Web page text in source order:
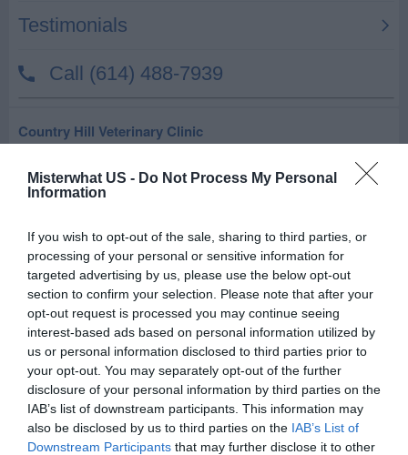
Misterwhat US - Do Not Process My Personal
Information
If you wish to opt-out of the sale, sharing to third parties, or
processing of your personal or sensitive information for
targeted advertising by us, please use the below opt-out
section to confirm your selection. Please note that after your
opt-out request is processed you may continue seeing
interest-based ads based on personal information utilized by
us or personal information disclosed to third parties prior to
your opt-out. You may separately opt-out of the further
disclosure of your personal information by third parties on the
IAB’s list of downstream participants. This information may
also be disclosed by us to third parties on the IAB’s List of
Downstream Participants that may further disclose it to other
Country Hill Veterinary Clinic
Bulverde,78163
Florence M C DR
32371 Smokehouse
Bulverde , 78163
Patin Kenny DVM
30011 US Highway 281 N
Bulverde,78163
Related results